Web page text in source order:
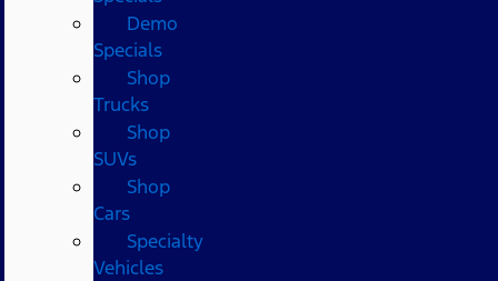
Demo
Specials
Shop
Trucks
Shop
SUVs
Shop
Cars
Specialty
Vehicles